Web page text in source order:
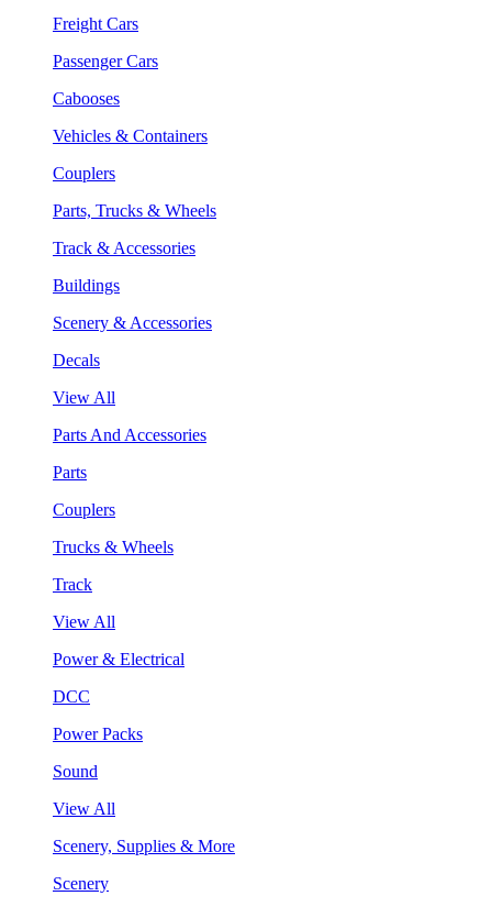
Freight Cars
Passenger Cars
Cabooses
Vehicles & Containers
Couplers
Parts, Trucks & Wheels
Track & Accessories
Buildings
Scenery & Accessories
Decals
View All
Parts And Accessories
Parts
Couplers
Trucks & Wheels
Track
View All
Power & Electrical
DCC
Power Packs
Sound
View All
Scenery, Supplies & More
Scenery